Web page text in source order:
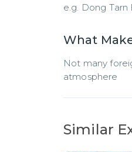
e.g. Dong
What
Not many
atmosphere
Similar